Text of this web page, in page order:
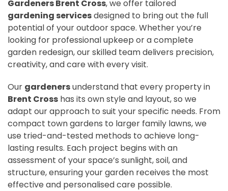
Gardeners Brent Cross, we offer tailored
gardening servicesdesigned to bring out the full
potential of your outdoor space. Whether you’re
looking for professional upkeep or a complete
garden redesign, our skilled team delivers precision,
creativity, and care with every visit.
Our gardenersunderstand that every property in
Brent Cross has its own style and layout, so we
adapt our approach to suit your specific needs. From
compact town gardens to larger family lawns, we
use tried-and-tested methods to achieve long-
lasting results. Each project begins with an
assessment of your space’s sunlight, soil, and
structure, ensuring your garden receives the most
effective and personalised care possible.